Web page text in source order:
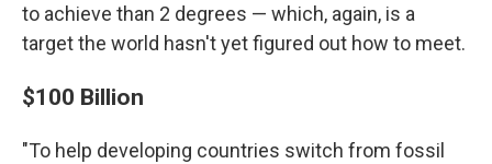
to achieve than 2 degrees — which, again, is a
target the world hasn't yet figured out how to meet.
$100 Billion
"To help developing countries switch from fossil